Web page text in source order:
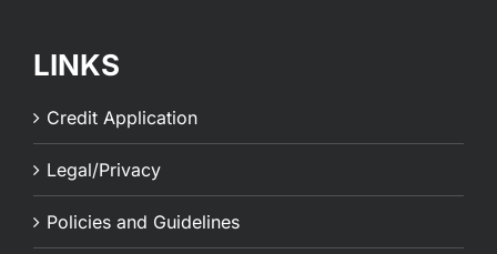
LINKS
Credit Application
Legal/Privacy
Policies and Guidelines